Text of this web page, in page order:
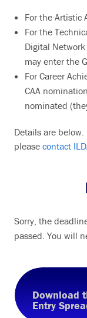
For the Artistic
For the
Digital
may enter the
For Career
CAA
nominated
Details are
please contact
Sorry, the
passed. You will
Download
Entry